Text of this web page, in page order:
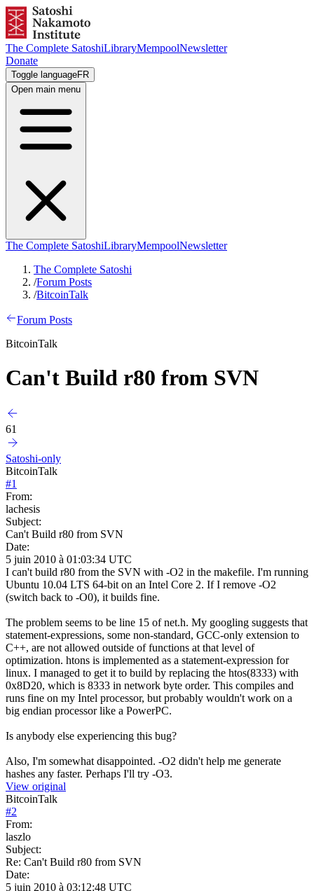
The Complete SatoshiLibraryMempoolNewsletter
Donate
Toggle languageFR
Open main menu
The Complete SatoshiLibraryMempoolNewsletter
The Complete Satoshi
/Forum Posts
/BitcoinTalk
Forum Posts
BitcoinTalk
Can't Build r80 from SVN
61
Satoshi-only
BitcoinTalk
#1
From:
lachesis
Subject:
Can't Build r80 from SVN
Date:
5 juin 2010 à 01:03:34 UTC
I can't build r80 from the SVN with -O2 in the makefile. I'm running
Ubuntu 10.04 LTS 64-bit on an Intel Core 2. If I remove -O2
(switch back to -O0), it builds fine.
The problem seems to be line 15 of net.h. My googling suggests that
statement-expressions, some non-standard, GCC-only extension to
C++, are not allowed outside of functions at that level of
optimization. htons is implemented as a statement-expression for
linux. I managed to get it to build by replacing the htos(8333) with
0x8D20, which is 8333 in network byte order. This compiles and
runs fine on my Intel processor, but probably wouldn't work on a
big endian processor like a PowerPC.
Is anybody else experiencing this bug?
Also, I'm somewhat disappointed. -O2 didn't help me generate
hashes any faster. Perhaps I'll try -O3.
View original
BitcoinTalk
#2
From:
laszlo
Subject:
Re: Can't Build r80 from SVN
Date:
5 juin 2010 à 03:12:48 UTC